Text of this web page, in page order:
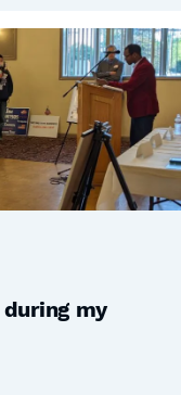
my